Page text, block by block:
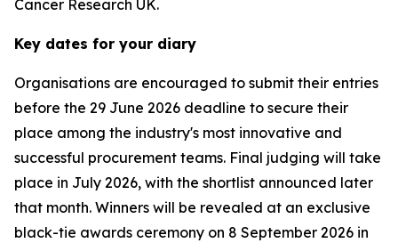
Cancer Research UK.
Key dates for your diary
Organisations are encouraged to submit their entries
before the 29 June 2026 deadline to secure their
place among the industry's most innovative and
successful procurement teams. Final judging will take
place in July 2026, with the shortlist announced later
that month. Winners will be revealed at an exclusive
black-tie awards ceremony on 8 September 2026 in